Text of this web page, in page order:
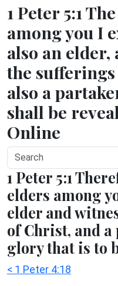
1 Peter 5:1
among you I
also an elder,
the
also a
shall be
Online
1 Peter 5:1
elders among
elder and
of Christ, and
glory that is to
< 1 Peter 4:18